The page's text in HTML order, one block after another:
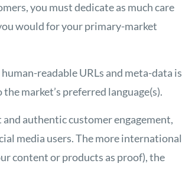
you must dedicate as much care
would for your primary-market
readable URLs and meta-data is
market’s preferred language(s).
authentic customer engagement,
media users. The more international
content or products as proof), the